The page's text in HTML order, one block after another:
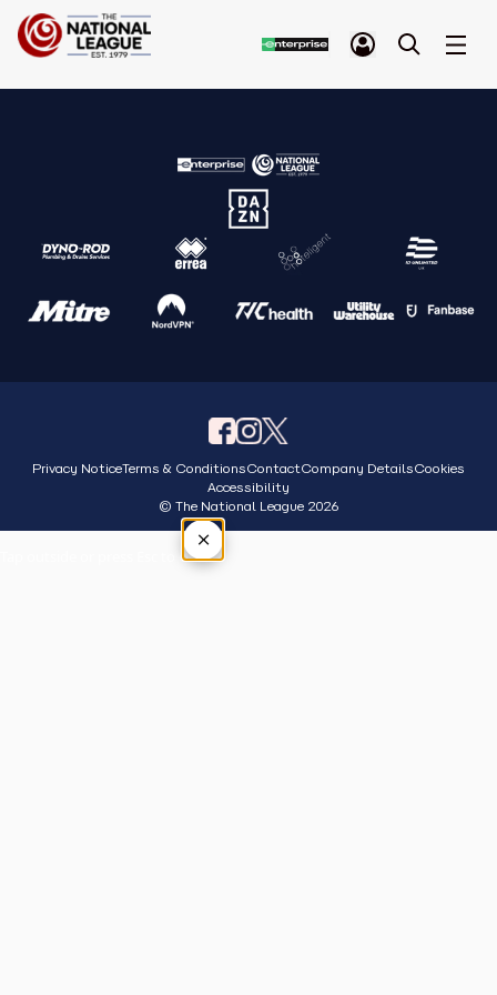
Privacy NoticeTerms & ConditionsContactCompany DetailsCookies
Accessibility
© The National League 2026
×
Tap outside or press Esc to close